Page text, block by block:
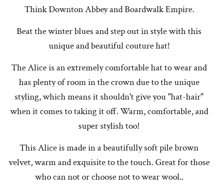
Think Downton Abbey and Boardwalk Empire.
Beat the winter blues and step out in style with this
unique and beautiful couture hat!
The Alice is an extremely comfortable hat to wear and
has plenty of room in the crown due to the unique
styling, which means it shouldn't give you "hat-hair"
when it comes to taking it off. Warm, comfortable, and
super stylish too!
This Alice is made in a beautifully soft pile brown
velvet, warm and exquisite to the touch. Great for those
who can not or choose not to wear wool..